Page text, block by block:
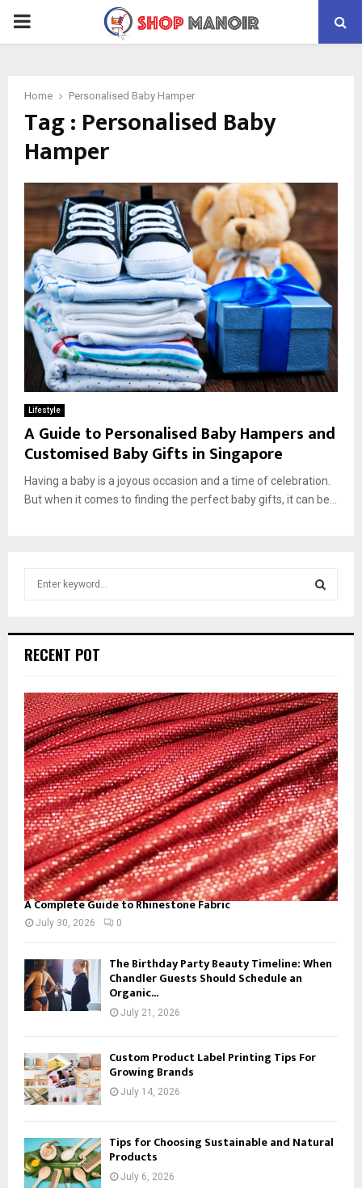
PRIMARY
Home Personalised Baby Hamper
Tag : Personalised Baby
Hamper
Lifestyle
A Guide to Personalised Baby Hampers and
Customised Baby Gifts in Singapore
Having a baby is a joyous occasion and a time of celebration.
But when it comes to finding the perfect baby gifts, it can be...
h
o
r
:
R
C
H
RECENT POT
A Complete Guide to Rhinestone Fabric
July 30, 2026 0
The Birthday Party Beauty Timeline: When
Chandler Guests Should Schedule an
Organic...
July 21, 2026
Custom Product Label Printing Tips For
Growing Brands
July 14, 2026
Tips for Choosing Sustainable and Natural
Products
July 6, 2026